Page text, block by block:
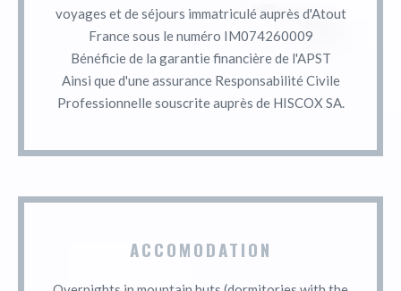
voyages et de séjours immatriculé auprès d'Atout
France sous le numéro IM074260009
Bénéficie de la garantie financière de l'APST
Ainsi que d'une assurance Responsabilité Civile
Professionnelle souscrite auprès de HISCOX SA.
ACCOMODATION